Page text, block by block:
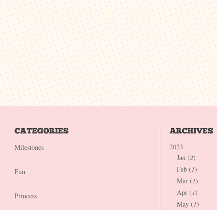
Milestones
Fun
Princess
2023
Jan (2)
Feb (1)
Mar (1)
Apr (1)
May (1)